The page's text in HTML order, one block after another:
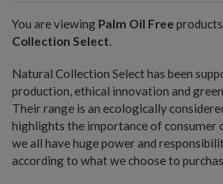
You are viewing Palm Oil Free
Collection Select.
Natural Collection Select has been
production, ethical innovation and
Their range is an ecologically
highlights the importance of consumer
we all have huge power and
according to what we choose to